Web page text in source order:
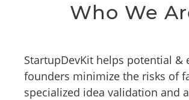
Who We
StartupDevKit helps potential &
founders minimize the risks of
specialized idea validation and